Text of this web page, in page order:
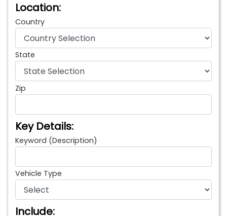
Location:
Country
State
Zip
Key Details:
Keyword (Description)
Vehicle Type
Include: